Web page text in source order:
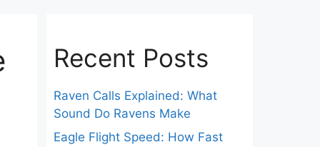
Recent Posts
Raven Calls Explained: What
Sound Do Ravens Make
Eagle Flight Speed: How Fast